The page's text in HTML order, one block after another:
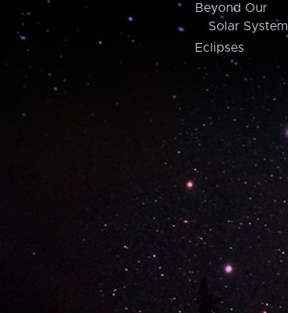
Beyond Our
Solar System
Eclipses